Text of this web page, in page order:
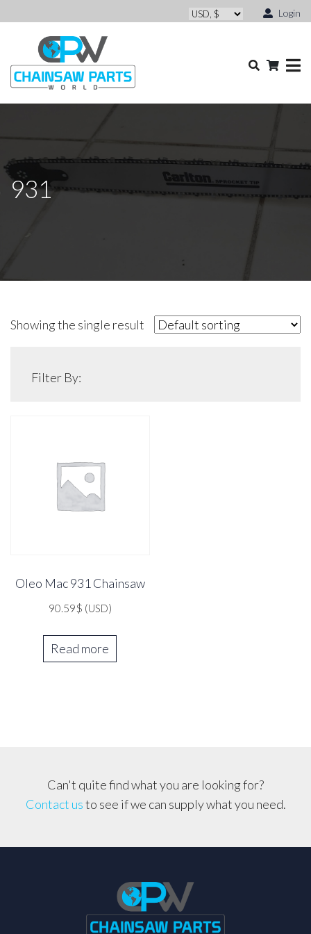
Login
931
Showing the single result
Filter By:
Oleo Mac 931 Chainsaw
90.59$ (USD)
Read more
Can't quite find what you are looking for?
Contact usto see if we can supply what you need.